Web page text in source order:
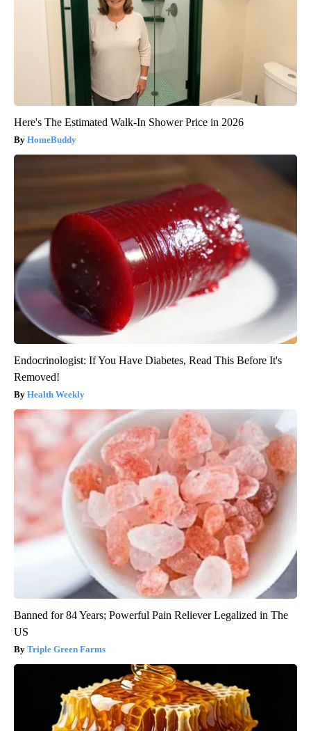
Here's The Estimated Walk-In Shower Price in 2026
HomeBuddy
Endocrinologist: If You Have Diabetes, Read This Before It's
Removed!
Health Weekly
Banned for 84 Years; Powerful Pain Reliever Legalized in The
US
Triple Green Farms